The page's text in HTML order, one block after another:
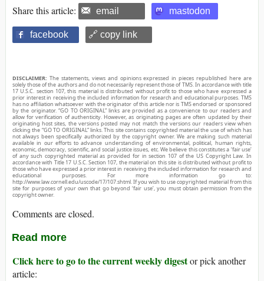
Share this article: email mastodon
facebook 🔗 copy link
DISCLAIMER: The statements, views and opinions expressed in pieces republished here are
solely those of the authors and do not necessarily represent those of TMS. In accordance with title
17 U.S.C. section 107, this material is distributed without profit to those who have expressed a
prior interest in receiving the included information for research and educational purposes. TMS
has no affiliation whatsoever with the originator of this article nor is TMS endorsed or sponsored
by the originator. “GO TO ORIGINAL” links are provided as a convenience to our readers and
allow for verification of authenticity. However, as originating pages are often updated by their
originating host sites, the versions posted may not match the versions our readers view when
clicking the “GO TO ORIGINAL” links. This site contains copyrighted material the use of which has
not always been specifically authorized by the copyright owner. We are making such material
available in our efforts to advance understanding of environmental, political, human rights,
economic, democracy, scientific, and social justice issues, etc. We believe this constitutes a ‘fair use’
of any such copyrighted material as provided for in section 107 of the US Copyright Law. In
accordance with Title 17 U.S.C. Section 107, the material on this site is distributed without profit to
those who have expressed a prior interest in receiving the included information for research and
educational purposes. For more information go to:
http://www.law.cornell.edu/uscode/17/107.shtml. If you wish to use copyrighted material from this
site for purposes of your own that go beyond ‘fair use’, you must obtain permission from the
copyright owner.
Comments are closed.
Read more
Click here to go to the current weekly digestor pick another
article: